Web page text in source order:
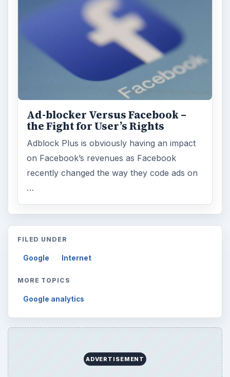
Ad-blocker Versus Facebook –
the Fight for User’s Rights
Adblock Plus is obviously having an impact
on Facebook’s revenues as Facebook
recently changed the way they code ads on
…
FILED UNDER
Google Internet
MORE TOPICS
Google analytics
ADVERTISEMENT